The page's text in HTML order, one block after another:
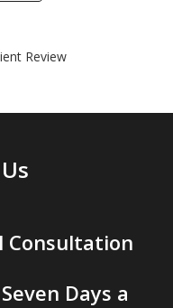
Review
Consultation
Days a